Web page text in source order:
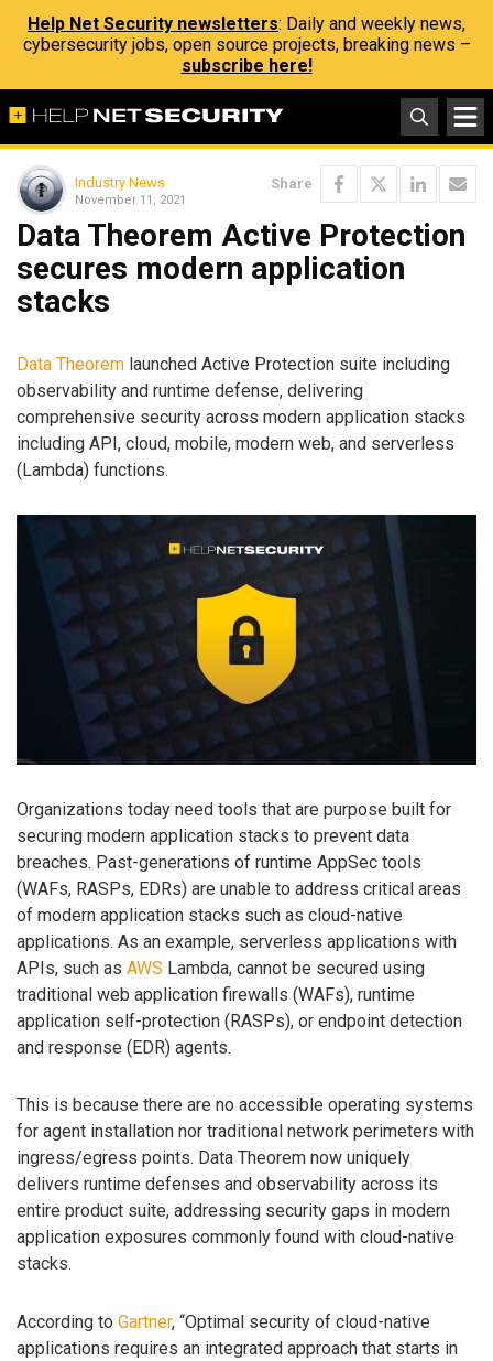
Help Net Security newsletters: Daily and weekly news,
cybersecurity jobs, open source projects, breaking news –
subscribe here!
Industry News
November 11, 2021
Share
Data Theorem Active Protection
secures modern application
stacks
Data Theorem launched Active Protection suite including
observability and runtime defense, delivering
comprehensive security across modern application stacks
including API, cloud, mobile, modern web, and serverless
(Lambda) functions.
Organizations today need tools that are purpose built for
securing modern application stacks to prevent data
breaches. Past-generations of runtime AppSec tools
(WAFs, RASPs, EDRs) are unable to address critical areas
of modern application stacks such as cloud-native
applications. As an example, serverless applications with
APIs, such as AWS Lambda, cannot be secured using
traditional web application firewalls (WAFs), runtime
application self-protection (RASPs), or endpoint detection
and response (EDR) agents.
This is because there are no accessible operating systems
for agent installation nor traditional network perimeters with
ingress/egress points. Data Theorem now uniquely
delivers runtime defenses and observability across its
entire product suite, addressing security gaps in modern
application exposures commonly found with cloud-native
stacks.
According to Gartner, “Optimal security of cloud-native
applications requires an integrated approach that starts in